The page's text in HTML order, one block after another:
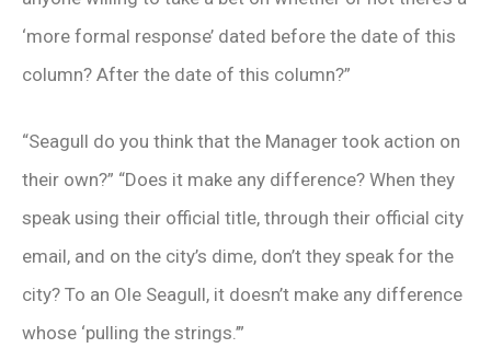
‘more formal response’ dated before the date of this
column? After the date of this column?”
“Seagull do you think that the Manager took action on
their own?” “Does it make any difference? When they
speak using their official title, through their official city
email, and on the city’s dime, don’t they speak for the
city? To an Ole Seagull, it doesn’t make any difference
whose ‘pulling the strings.’”